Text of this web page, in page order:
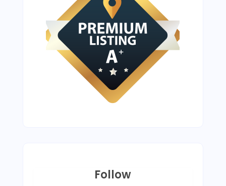
Follow